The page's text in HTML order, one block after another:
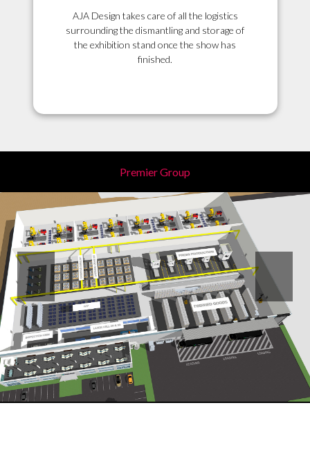
AJA Design takes care of all the logistics
surrounding the dismantling and storage of
the exhibition stand once the show has
finished.
Premier Group